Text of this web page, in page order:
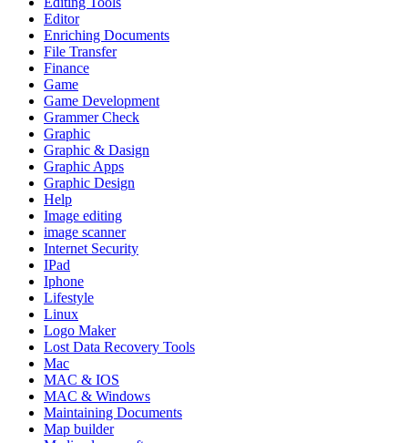
Editor
Enriching Documents
File Transfer
Finance
Game
Game Development
Grammer Check
Graphic
Graphic & Dasign
Graphic Apps
Graphic Design
Help
Image editing
image scanner
Internet Security
IPad
Iphone
Lifestyle
Linux
Logo Maker
Lost Data Recovery Tools
Mac
MAC & IOS
MAC & Windows
Maintaining Documents
Map builder